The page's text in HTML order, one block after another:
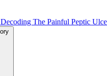
The Painful Peptic